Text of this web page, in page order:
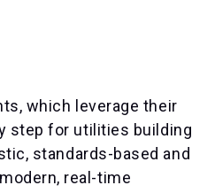
which leverage their
step for utilities building
standards-based and
real-time